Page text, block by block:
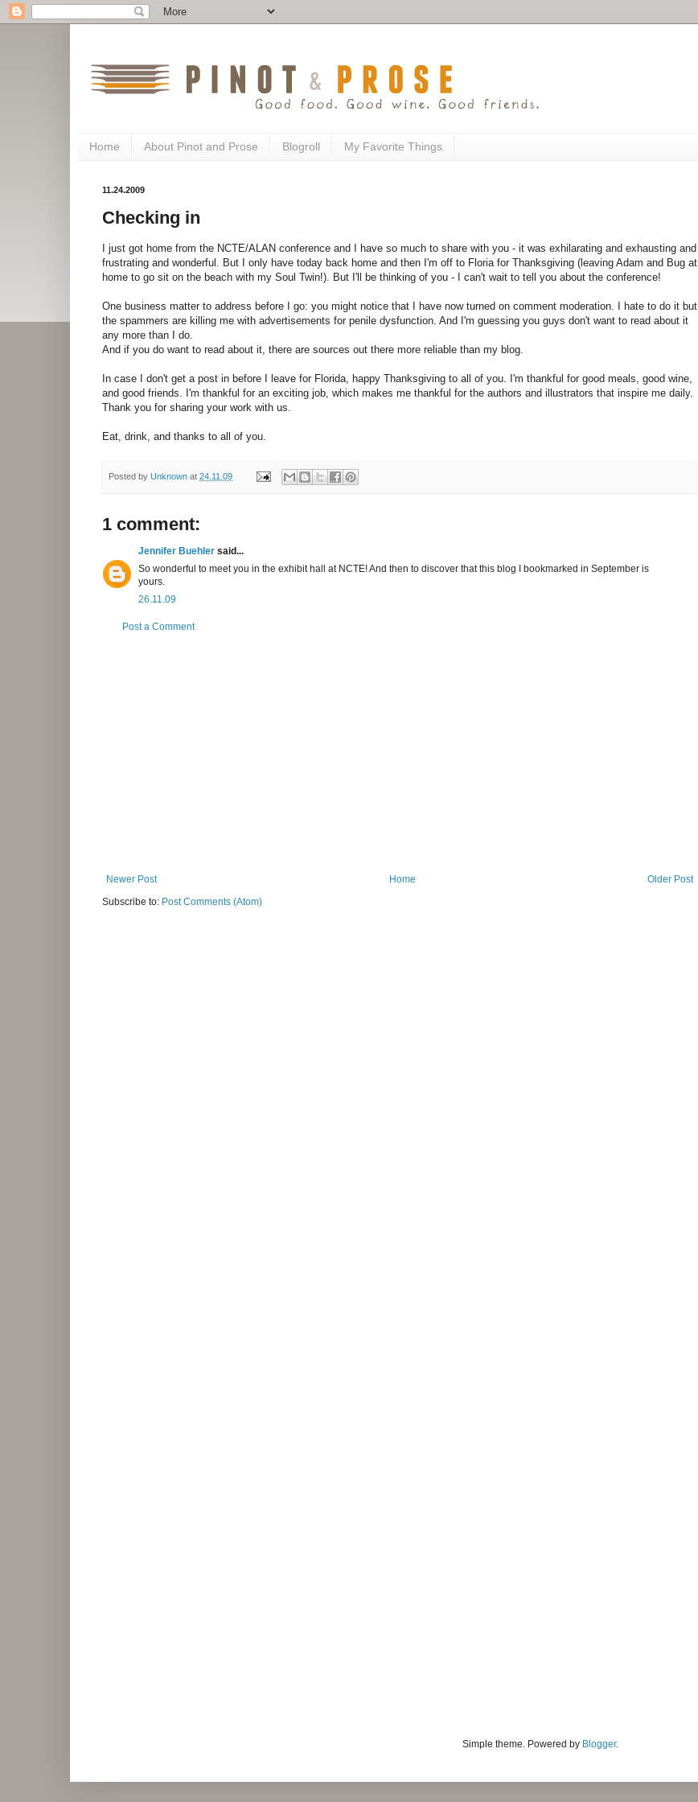
Home About Pinot and Prose Blogroll My Favorite Things
11.24.2009
Checking in
I just got home from the NCTE/ALAN conference and I have so much to share with you - it was exhilarating and exhausting and
frustrating and wonderful. But I only have today back home and then I'm off to Floria for Thanksgiving (leaving Adam and Bug at
home to go sit on the beach with my Soul Twin!). But I'll be thinking of you - I can't wait to tell you about the conference!
One business matter to address before I go: you might notice that I have now turned on comment moderation. I hate to do it but
the spammers are killing me with advertisements for penile dysfunction. And I'm guessing you guys don't want to read about it
any more than I do.
And if you do want to read about it, there are sources out there more reliable than my blog.
In case I don't get a post in before I leave for Florida, happy Thanksgiving to all of you. I'm thankful for good meals, good wine,
and good friends. I'm thankful for an exciting job, which makes me thankful for the authors and illustrators that inspire me daily.
Thank you for sharing your work with us.
Eat, drink, and thanks to all of you.
Posted by Unknown at 24.11.09
1 comment:
Jennifer Buehler said...
So wonderful to meet you in the exhibit hall at NCTE! And then to discover that this blog I bookmarked in September is
yours.
26.11.09
Post a Comment
Newer Post Older Post
Home
Subscribe to: Post Comments (Atom)
Simple theme. Powered by Blogger.